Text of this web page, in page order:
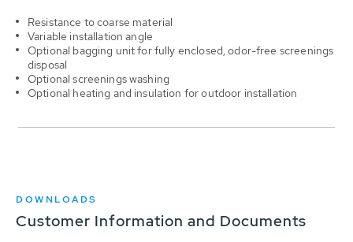
Resistance to coarse material
Variable installation angle
Optional bagging unit for fully enclosed, odor-free screenings
disposal
Optional screenings washing
Optional heating and insulation for outdoor installation
DOWNLOADS
Customer Information and Documents